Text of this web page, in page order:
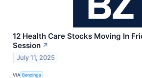
12 Health Care Stocks Moving In
Session ↗
July 11, 2025
VIA Benzinga